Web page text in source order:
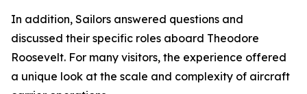
In addition, Sailors answered questions and
discussed their specific roles aboard Theodore
Roosevelt. For many visitors, the experience offered
a unique look at the scale and complexity of aircraft